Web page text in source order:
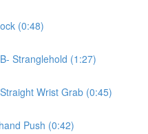
(0:48)
Stranglehold (1:27)
Wrist Grab (0:45)
Push (0:42)